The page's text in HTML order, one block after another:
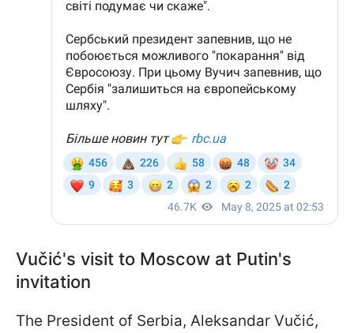
Vučić's visit to Moscow at Putin's
invitation
The President of Serbia, Aleksandar Vučić,